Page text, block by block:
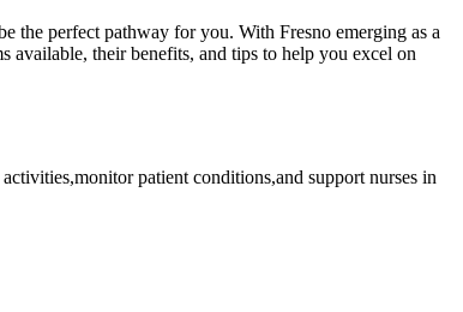
the perfect pathway for you. With Fresno emerging as a
available, their benefits, and tips to help you excel on
patient conditions,and support nurses in